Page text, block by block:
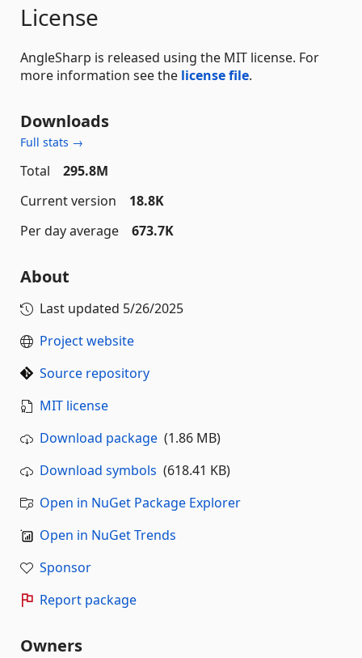
License
AngleSharp is released using the MIT license. For
more information see the license file.
Downloads
Full stats →
Total
295.8M
Current version
18.8K
Per day average
673.7K
About
Last updated 5/26/2025
Project website
Source repository
MIT license
Download package (1.86 MB)
Download symbols (618.41 KB)
Open in NuGet Package Explorer
Open in NuGet Trends
Sponsor
Report package
Owners